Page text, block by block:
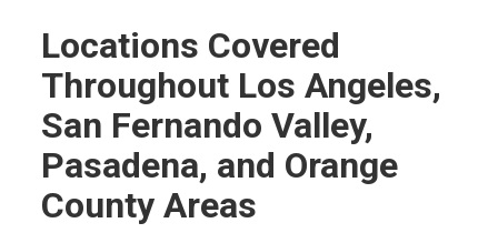
Locations Covered
Throughout Los Angeles,
San Fernando Valley,
Pasadena, and Orange
County Areas